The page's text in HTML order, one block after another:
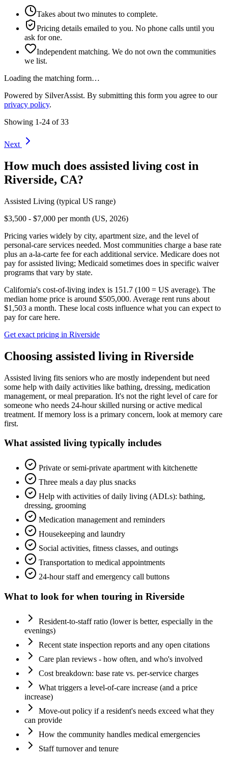
Takes about two minutes to complete.
Pricing details emailed to you. No phone calls until you
ask for one.
Independent matching. We do not own the communities
we list.
Loading the matching form…
Powered by SilverAssist. By submitting this form you agree to our
privacy policy.
Showing 1-24 of 33
Next
How much does assisted living cost in
Riverside, CA?
Assisted Living (typical US range)
$3,500 - $7,000 per month (US, 2026)
Pricing varies widely by city, apartment size, and the level of
personal-care services needed. Most communities charge a base rate
plus an a-la-carte fee for each additional service. Medicare does not
pay for assisted living; Medicaid sometimes does in specific waiver
programs that vary by state.
California's cost-of-living index is 151.7 (100 = US average). The
median home price is around $505,000. Average rent runs about
$1,503 a month. These local costs influence what you can expect to
pay for care here.
Get exact pricing in Riverside
Choosing assisted living in Riverside
Assisted living fits seniors who are mostly independent but need
some help with daily activities like bathing, dressing, medication
management, or meal preparation. It's not the right level of care for
someone who needs 24-hour skilled nursing or active medical
treatment. If memory loss is a primary concern, look at memory care
first.
Whatassisted living typically includes
Private or semi-private apartment with kitchenette
Three meals a day plus snacks
Help with activities of daily living (ADLs): bathing,
dressing, grooming
Medication management and reminders
Housekeeping and laundry
Social activities, fitness classes, and outings
Transportation to medical appointments
24-hour staff and emergency call buttons
What to look for when touring in Riverside
Resident-to-staff ratio (lower is better, especially in the
evenings)
Recent state inspection reports and any open citations
Care plan reviews - how often, and who's involved
Cost breakdown: base rate vs. per-service charges
What triggers a level-of-care increase (and a price
increase)
Move-out policy if a resident's needs exceed what they
can provide
How the community handles medical emergencies
Staff turnover and tenure